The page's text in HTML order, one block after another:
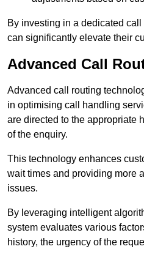
By investing in a dedicated
can significantly elevate their
Advanced Call
Advanced call routing
in optimising call handling
are directed to the appropriate
of the enquiry.
This technology enhances
wait times and providing more
issues.
By leveraging intelligent
system evaluates various
history, the urgency of the